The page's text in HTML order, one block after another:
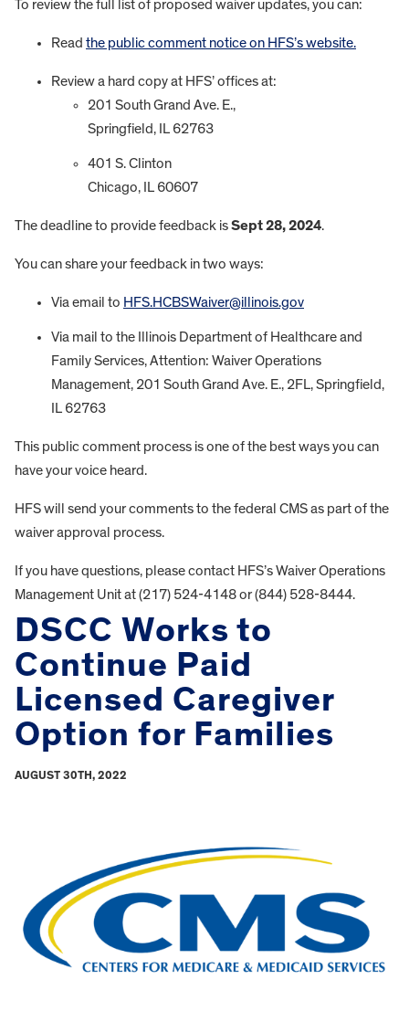
To review the full list of proposed waiver updates, you can:
Read the public comment notice on HFS’s website.
Review a hard copy at HFS’ offices at:
201 South Grand Ave. E.,
Springfield, IL 62763
401 S. Clinton
Chicago, IL 60607
The deadline to provide feedback isSept 28, 2024.
You can share your feedback in two ways:
Via email to HFS.HCBSWaiver@illinois.gov
Via mail to the Illinois Department of Healthcare and
Family Services, Attention: Waiver Operations
Management, 201 South Grand Ave. E., 2FL, Springfield,
IL 62763
This public comment process is one of the best ways you can
have your voice heard.
HFS will send your comments to the federal CMS as part of the
waiver approval process.
If you have questions, please contact HFS’s Waiver Operations
Management Unit at (217) 524-4148 or (844) 528-8444.
DSCC Works to
Continue Paid
Licensed Caregiver
Option for Families
AUGUST 30TH, 2022